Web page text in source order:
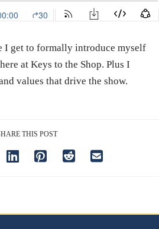
I get to formally introduce myself
at Keys to the Shop. Plus I
values that drive the show.
THIS POST